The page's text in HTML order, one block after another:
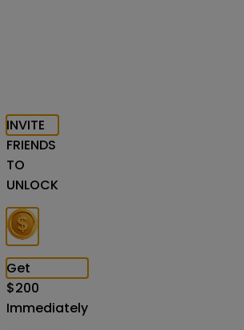
INVITE
FRIENDS
TO
UNLOCK
Get
$200
Immediately